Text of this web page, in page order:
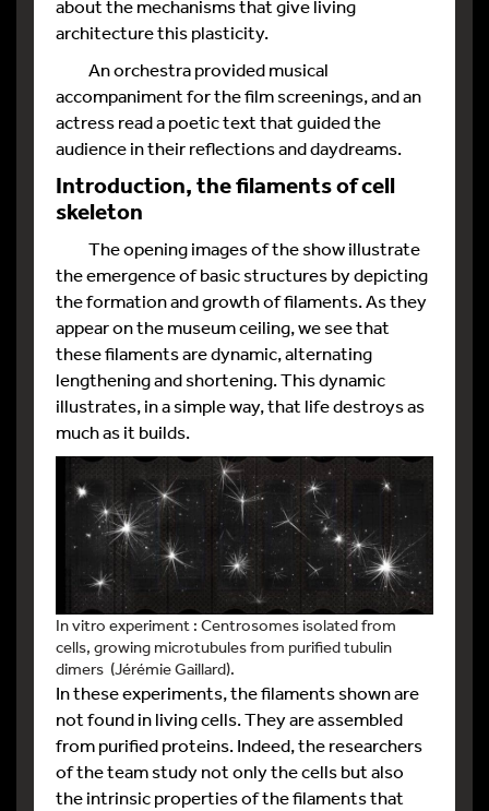
about the mechanisms that give living
architecture this plasticity.
An orchestra provided musical
accompaniment for the film screenings, and an
actress read a poetic text that guided the
audience in their reflections and daydreams.
Introduction, the filaments of cell
skeleton
The opening images of the show illustrate
the emergence of basic structures by depicting
the formation and growth of filaments. As they
appear on the museum ceiling, we see that
these filaments are dynamic, alternating
lengthening and shortening. This dynamic
illustrates, in a simple way, that life destroys as
much as it builds.
In vitro experiment : Centrosomes isolated from
cells, growing microtubules from purified tubulin
dimers (Jérémie Gaillard).
In these experiments, the filaments shown are
not found in living cells. They are assembled
from purified proteins. Indeed, the researchers
of the team study not only the cells but also
the intrinsic properties of the filaments that